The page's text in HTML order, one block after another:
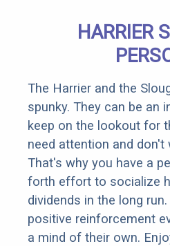
HARRIER
The Harrier and the
spunky. They can be an
keep on the lookout for
need attention and
That's why you have a
forth effort to socialize
dividends in the long
positive reinforcement
a mind of their own.